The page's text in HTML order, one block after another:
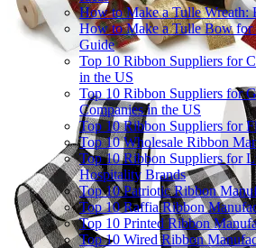
How to Make a Tulle Wreath:
How to Make a Tulle Bow for
Guide
Top 10 Ribbon Suppliers for
in the US
Top 10 Ribbon Suppliers for
Companies in the US
Top 10 Ribbon Suppliers for
Top 10 Wholesale Ribbon
Top 10 Ribbon Suppliers for
Hospitality Brands
Top 10 Patriotic Ribbon
Top 10 Raffia Ribbon
Top 10 Printed Ribbon
Top 10 Wired Ribbon